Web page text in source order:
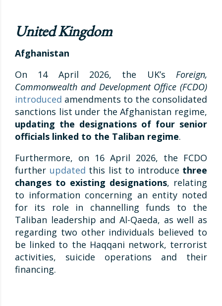
United Kingdom
Afghanistan
On 14 April 2026, the UK’s Foreign,
Commonwealth and Development Office (FCDO)
introduced amendments to the consolidated
sanctions list under the Afghanistan regime,
updating the designations of four senior
officials linked to the Taliban regime.
Furthermore, on 16 April 2026, the FCDO
further updated this list to introduce three
changes to existing designations, relating
to information concerning an entity noted
for its role in channelling funds to the
Taliban leadership and Al-Qaeda, as well as
regarding two other individuals believed to
be linked to the Haqqani network, terrorist
activities, suicide operations and their
financing.